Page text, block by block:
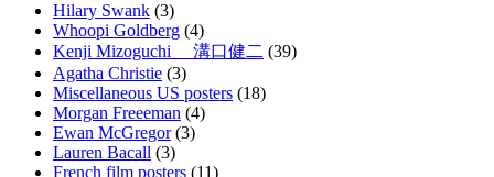
Hilary Swank (3)
Whoopi Goldberg (4)
Kenji Mizoguchi 溝口健二 (39)
Agatha Christie (3)
Miscellaneous US posters (18)
Morgan Freeeman (4)
Ewan McGregor(3)
Lauren Bacall (3)
French film posters (11)